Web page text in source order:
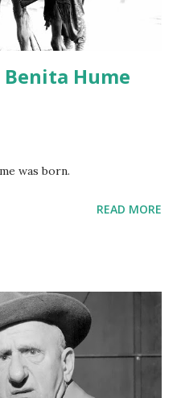
Benita Hume
was born.
READ MORE